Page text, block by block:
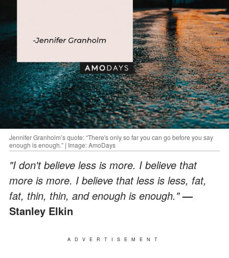
Jennifer Granholm’s quote: “There's only so far you can go before you say
enough is enough.” | Image: AmoDays
"I don't believe less is more. I believe that
more is more. I believe that less is less, fat,
fat, thin, thin, and enough is enough."—
Stanley Elkin
ADVERTISEMENT